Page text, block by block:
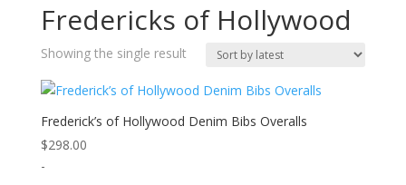
Fredericks of Hollywood
Showing the single result
Frederick’s of Hollywood Denim Bibs Overalls
$298.00
-